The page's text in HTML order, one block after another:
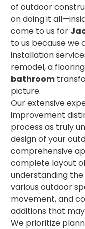
of outdoor
on doing it
come to us for
to us because we
installation
remodel, a
bathroom
picture.
Our extensive
improvement
process as truly
design of your
comprehensive
complete layout
understanding
various outdoor
movement, and
additions that
We prioritize